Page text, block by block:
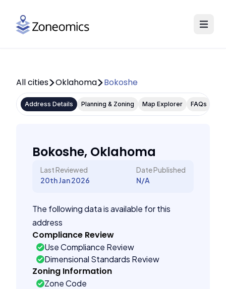
All cities Oklahoma Bokoshe
Address Details Planning & Zoning Map Explorer FAQs
Bokoshe, Oklahoma
Last Reviewed
20th Jan 2026
Date Published
N/A
The following data is available for this
address
Compliance Review
Use Compliance Review
Dimensional Standards Review
Zoning Information
Zone Code